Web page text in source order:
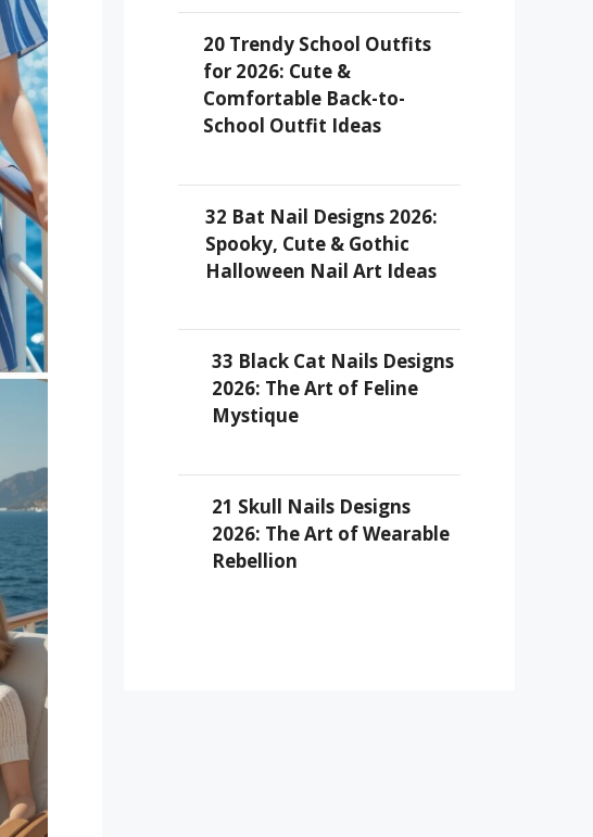
20 Trendy School Outfits
for 2026: Cute &
Comfortable Back-to-
School Outfit Ideas
32 Bat Nail Designs 2026:
Spooky, Cute & Gothic
Halloween Nail Art Ideas
33 Black Cat Nails Designs
2026: The Art of Feline
Mystique
21 Skull Nails Designs
2026: The Art of Wearable
Rebellion